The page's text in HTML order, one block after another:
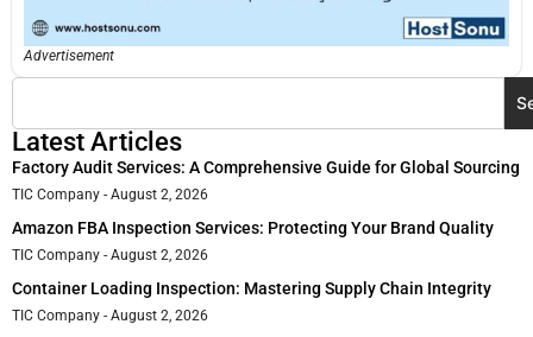
Advertisement
Latest Articles
Factory Audit Services: A Comprehensive Guide for Global Sourcing
TIC Company August 2, 2026
Amazon FBA Inspection Services: Protecting Your Brand Quality
TIC Company August 2, 2026
Container Loading Inspection: Mastering Supply Chain Integrity
TIC Company August 2, 2026